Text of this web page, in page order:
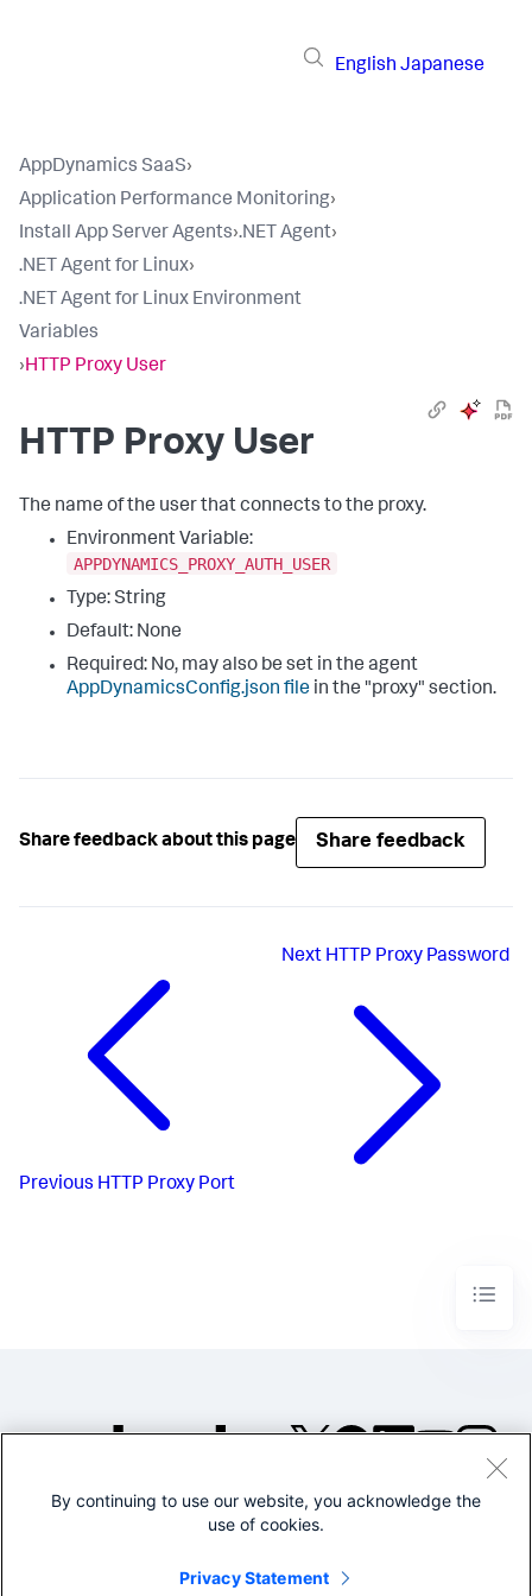
English Japanese
AppDynamics SaaS›
Application Performance Monitoring›
Install App Server Agents›.NET Agent›
.NET Agent for Linux›
.NET Agent for Linux Environment
Variables
›HTTP Proxy User
HTTP Proxy User
The name of the user that connects to the proxy.
Environment Variable:
APPDYNAMICS_PROXY_AUTH_USER
Type: String
Default: None
Required: No, may also be set in the agent
AppDynamicsConfig.json file in the "proxy" section.
Share feedback about this page Share feedback
Previous HTTP Proxy Port
Next HTTP Proxy Password
©2005-2026 Splunk Inc. All
By continuing to use our website, you acknowledge the
use of cookies.
Privacy Statement